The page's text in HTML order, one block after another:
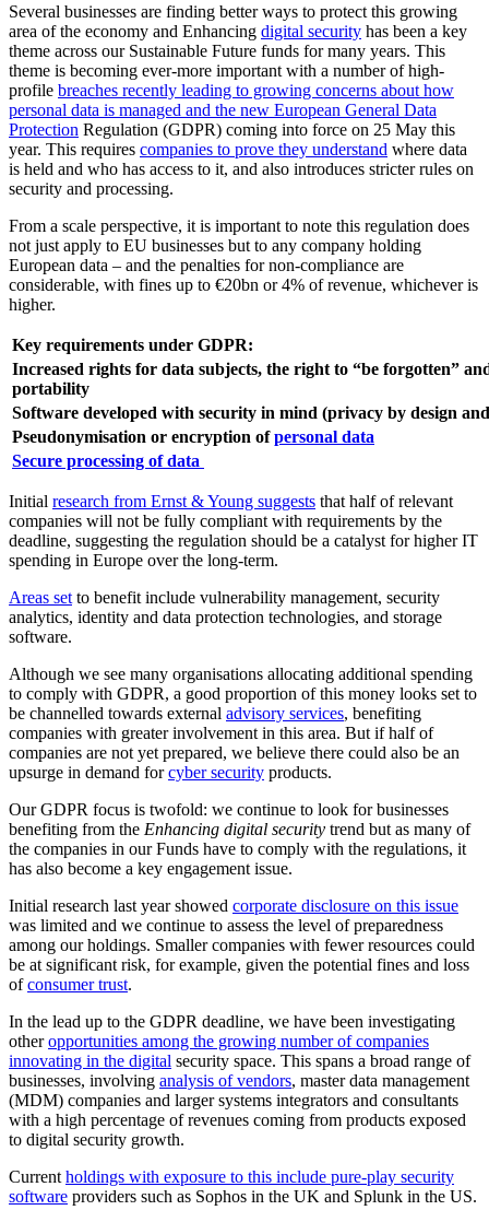
Several businesses are finding better ways to protect this growing
area of the economy and Enhancing digital security has been a key
theme across our Sustainable Future funds for many years. This
theme is becoming ever-more important with a number of high-
profile breaches recently leading to growing concerns about how
personal data is managed and the new European General Data
Protection Regulation (GDPR) coming into force on 25 May this
year. This requires companies to prove they understand where data
is held and who has access to it, and also introduces stricter rules on
security and processing.
From a scale perspective, it is important to note this regulation does
not just apply to EU businesses but to any company holding
European data – and the penalties for non-compliance are
considerable, with fines up to €20bn or 4% of revenue, whichever is
higher.
Key requirements under GDPR:
Increased rights for data subjects, the right to “be forgotten”
portability
Software developed with security in mind (privacy by design
Pseudonymisation or encryption ofpersonal data
Secure processing of data
Initial research from Ernst & Young suggests that half of relevant
companies will not be fully compliant with requirements by the
deadline, suggesting the regulation should be a catalyst for higher IT
spending in Europe over the long-term.
Areas set to benefit include vulnerability management, security
analytics, identity and data protection technologies, and storage
software.
Although we see many organisations allocating additional spending
to comply with GDPR, a good proportion of this money looks set to
be channelled towards external advisory services, benefiting
companies with greater involvement in this area. But if half of
companies are not yet prepared, we believe there could also be an
upsurge in demand forcyber security products.
Our GDPR focus is twofold: we continue to look for businesses
benefiting from the Enhancing digital security trend but as many of
the companies in our Funds have to comply with the regulations, it
has also become a key engagement issue.
Initial research last year showed corporate disclosure on this issue
was limited and we continue to assess the level of preparedness
among our holdings. Smaller companies with fewer resources could
be at significant risk, for example, given the potential fines and loss
ofconsumer trust.
In the lead up to the GDPR deadline, we have been investigating
otheropportunities among the growing number of companies
innovating in the digital security space. This spans a broad range of
businesses, involving analysis of vendors, master data management
(MDM) companies and larger systems integrators and consultants
with a high percentage of revenues coming from products exposed
to digital security growth.
Current holdings with exposure to this include pure-play security
software providers such as Sophos in the UK and Splunk in the US.